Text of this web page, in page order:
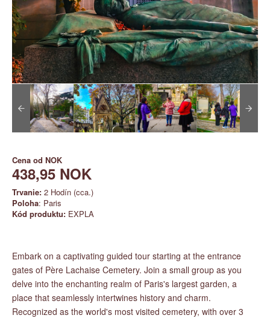
Cena od NOK
438,95 NOK
Trvanie: 2 Hodín (cca.)
Poloha: Paris
Kód produktu: EXPLA
Embark on a captivating guided tour starting at the entrance
gates of Père Lachaise Cemetery. Join a small group as you
delve into the enchanting realm of Paris's largest garden, a
place that seamlessly intertwines history and charm.
Recognized as the world's most visited cemetery, with over 3